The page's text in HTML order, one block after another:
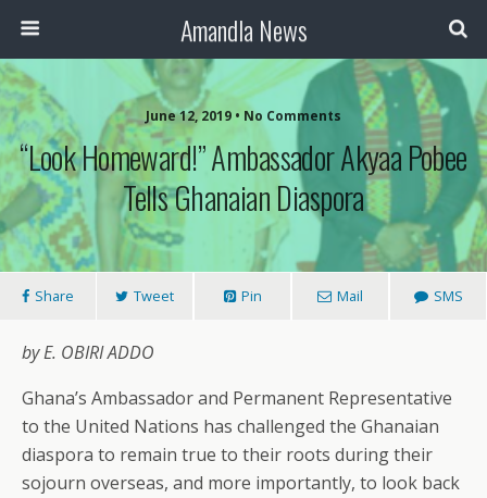
Amandla News
June 12, 2019 • No Comments
“Look Homeward!” Ambassador Akyaa Pobee
Tells Ghanaian Diaspora
Share Tweet Pin Mail SMS
by E. OBIRI ADDO
Ghana’s Ambassador and Permanent Representative
to the United Nations has challenged the Ghanaian
diaspora to remain true to their roots during their
sojourn overseas, and more importantly, to look back